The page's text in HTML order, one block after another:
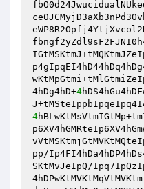
4hDg4hD+4
4
pp/
SKtMvJeIpQ/